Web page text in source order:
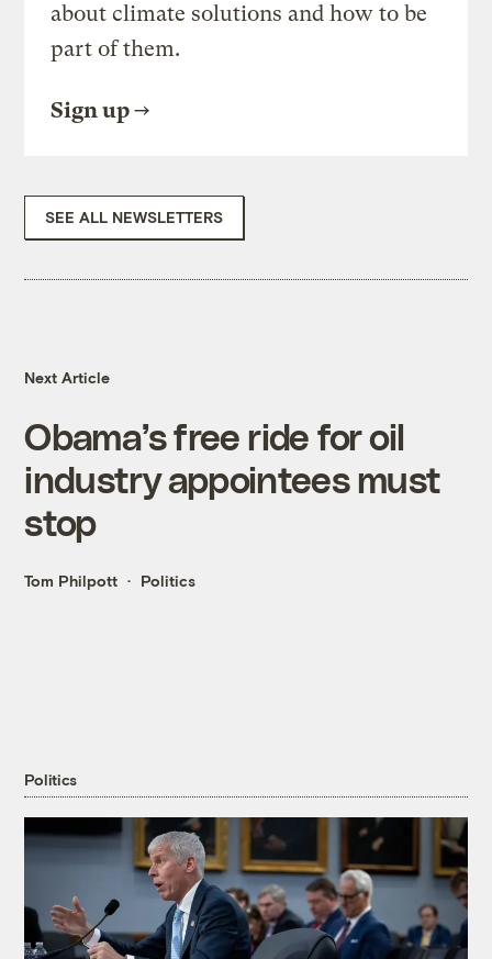
about climate solutions and how to be
part of them.
Sign up
SEE ALL NEWSLETTERS
Next Article
Obama’s free ride for oil
industry appointees must
stop
Tom Philpott Politics
Politics